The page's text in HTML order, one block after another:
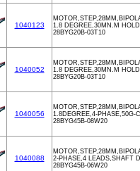
1040123
1.8 DEGREE,30MN.M
28BYG20B-03T10
1040052
1.8 DEGREE,30MN.M
28BYG20B-03T10
1040056
1.8DEGREE,4-PHASE,50G-
28BYG45B-08W20
1040088
2-PHASE,4 LEADS,SHAFT
28BYG45B-06W20